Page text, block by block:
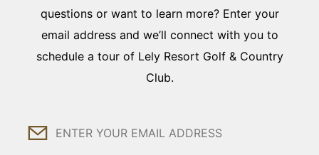
questions or want to learn more? Enter your
email address and we’ll connect with you to
schedule a tour of Lely Resort Golf & Country
Club.
Email